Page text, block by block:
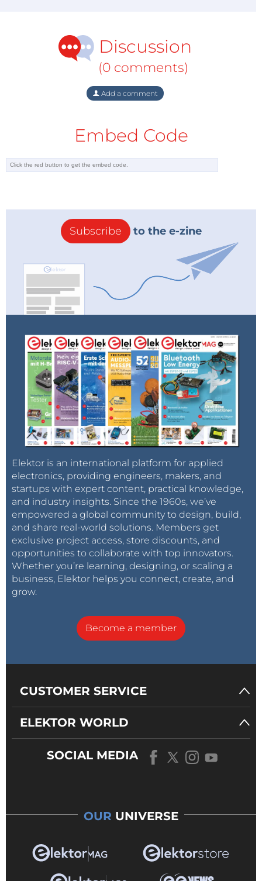
Discussion
(0 comments)
Add a comment
Embed Code
Subscribe to the e-zine
Elektor is an international platform for applied
electronics, providing engineers, makers, and
startups with expert content, practical knowledge,
and industry insights. Since the 1960s, we’ve
empowered a global community to design, build,
and share real-world solutions. Members get
exclusive project access, store discounts, and
opportunities to collaborate with top innovators.
Whether you’re learning, designing, or scaling a
business, Elektor helps you connect, create, and
grow.
Become a member
CUSTOMER SERVICE
ELEKTOR WORLD
SOCIAL MEDIA
OUR UNIVERSE